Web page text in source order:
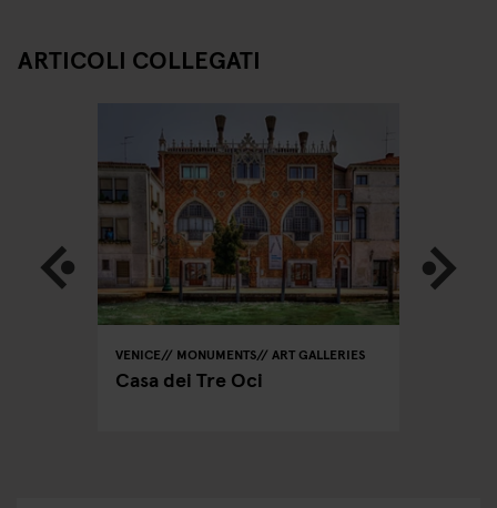
ARTICOLI COLLEGATI
VENICE MONUMENTS ART GALLERIES
Casa dei Tre Oci